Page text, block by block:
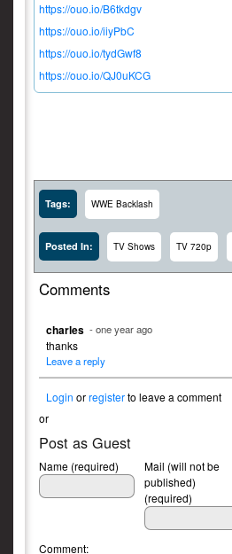
https://ouo.io/B6tkdgv
https://ouo.io/iiyPbC
https://ouo.io/tydGwf8
https://ouo.io/QJ0uKCG
Tags: WWE Backlash
Posted In: TV Shows TV 720p
Comments
charles - one year ago
thanks
Leave a reply
Login orregisterto leave a comment
or
Post as Guest
Name (required)
Mail (will not be
published)
(required)
Comment: